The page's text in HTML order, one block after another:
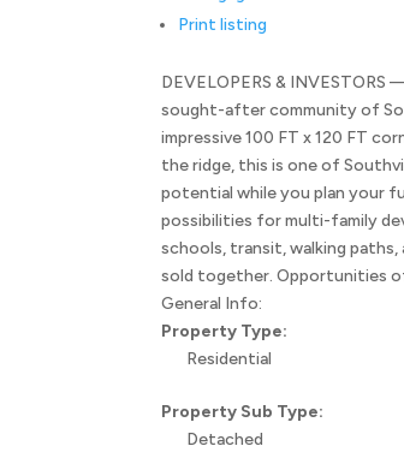
Print listing
DEVELOPERS &
sought-after community of
impressive 100 FT x 120 FT
the ridge, this is one of
potential while you plan your
possibilities for multi-family
schools, transit, walking
sold together. Opportunities
General Info:
Property Type:
Residential
Property Sub Type:
Detached